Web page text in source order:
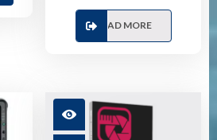
READ MORE